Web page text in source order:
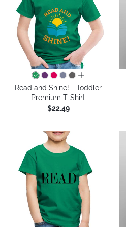
all colors
Read and Shine! - Toddler
Premium T-Shirt
$22.49